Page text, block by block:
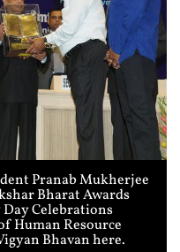
Pranab Mukherjee
Bharat Awards
Celebrations
Human Resource
Bhavan here.